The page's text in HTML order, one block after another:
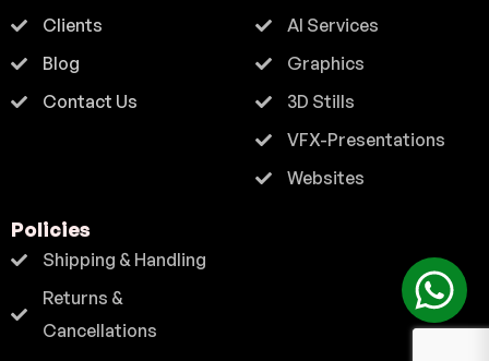
Clients
Blog
Contact Us
AI Services
Graphics
3D Stills
VFX-Presentations
Websites
Policies
Shipping & Handling
Returns &
Cancellations